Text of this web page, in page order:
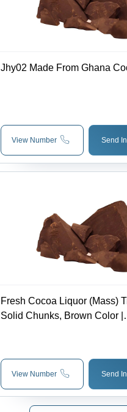
Jhy02 Made From Ghana
View Number Send
Fresh Cocoa Liquor (Mass)
Solid Chunks, Brown Color |
View Number Send